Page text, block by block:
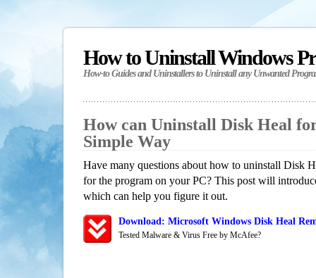
How to Uninstall Windows
How-to Guides and Uninstallers to Uninstall any Unwanted
How can Uninstall Disk Heal
Simple Way
Have many questions about how to uninstall Disk
for the program on your PC? This post will
which can help you figure it out.
Download: Microsoft Windows Disk Heal
Tested Malware & Virus Free by McAfee?